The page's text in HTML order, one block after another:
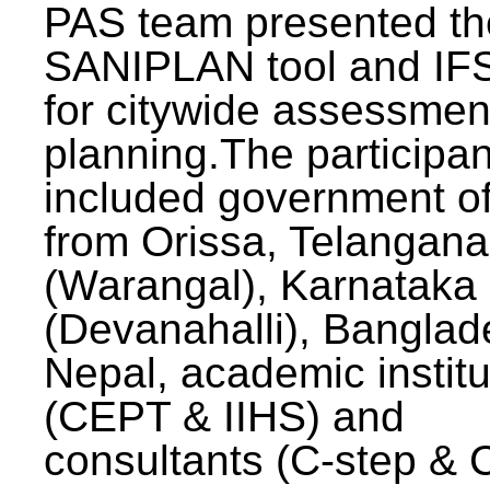
PAS team presented
SANIPLAN tool and
for citywide
planning.The
included government
from Orissa, Telangana
(Warangal), Karnataka
(Devanahalli),
Nepal, academic
(CEPT & IIHS) and
consultants (C-step &